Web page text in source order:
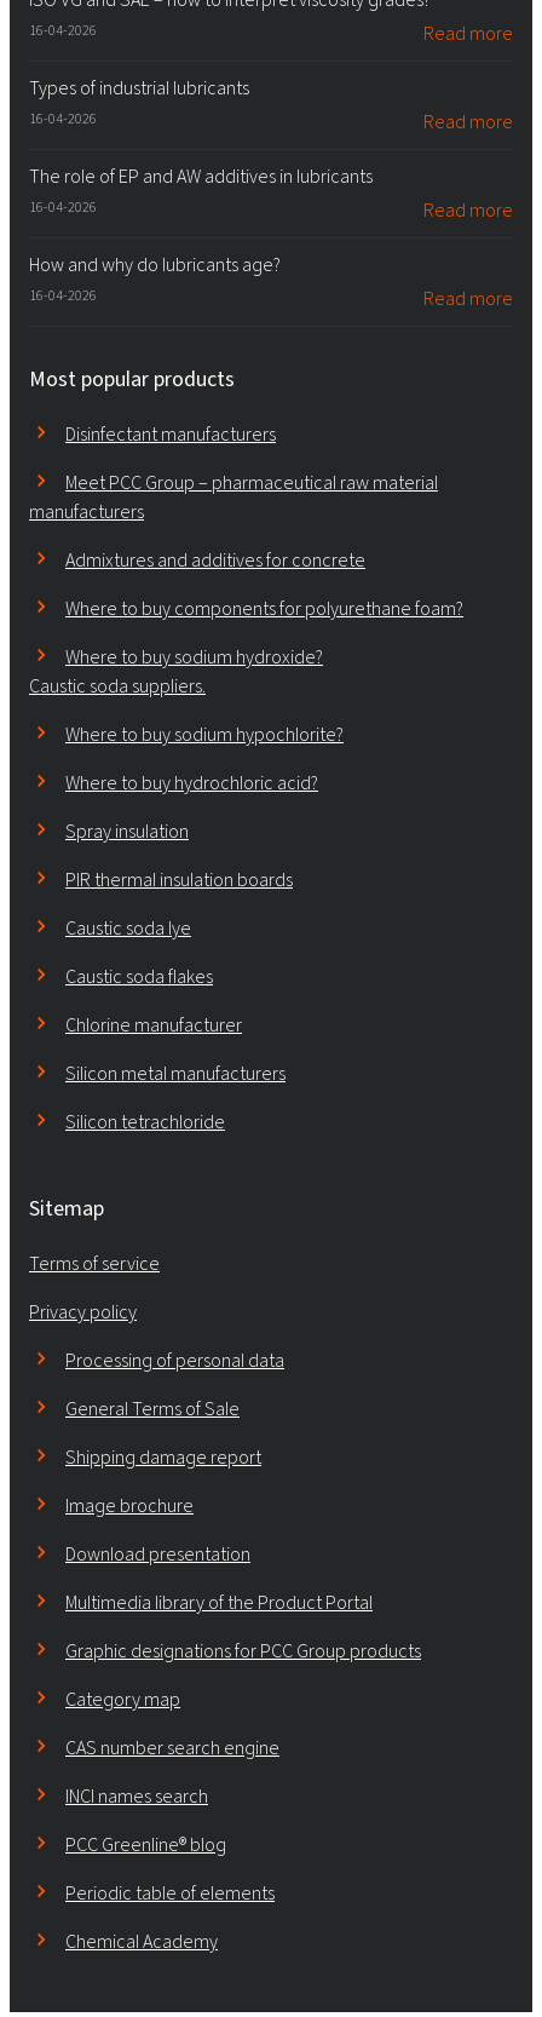
16-04-2026 Read more
Types of industrial lubricants
16-04-2026 Read more
The role of EP and AW additives in lubricants
16-04-2026 Read more
How and why do lubricants age?
16-04-2026 Read more
Most popular products
Disinfectant manufacturers
Meet PCC Group – pharmaceutical raw material
manufacturers
Admixtures and additives for concrete
Where to buy components for polyurethane foam?
Where to buy sodium hydroxide?
Caustic soda suppliers.
Where to buy sodium hypochlorite?
Where to buy hydrochloric acid?
Spray insulation
PIR thermal insulation boards
Caustic soda lye
Caustic soda flakes
Chlorine manufacturer
Silicon metal manufacturers
Silicon tetrachloride
Sitemap
Terms of service
Privacy policy
Processing of personal data
General Terms of Sale
Shipping damage report
Image brochure
Download presentation
Multimedia library of the Product Portal
Graphic designations for PCC Group products
Category map
CAS number search engine
INCI names search
PCC Greenline® blog
Periodic table of elements
Chemical Academy